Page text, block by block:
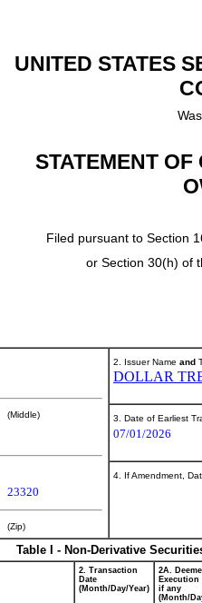
UNITED STATES
STATEMENT
Filed pursuant to Section
or Section 30(h) of
(Middle)
23320
(Zip)
2. Issuer Name and
DOLLAR
3. Date of Earliest
07/01/2026
4. If Amendment,
Table I - Non-Derivative
2. Transaction
Date
(Month/Day/Year)
2A.
Execution
if any
(Month/